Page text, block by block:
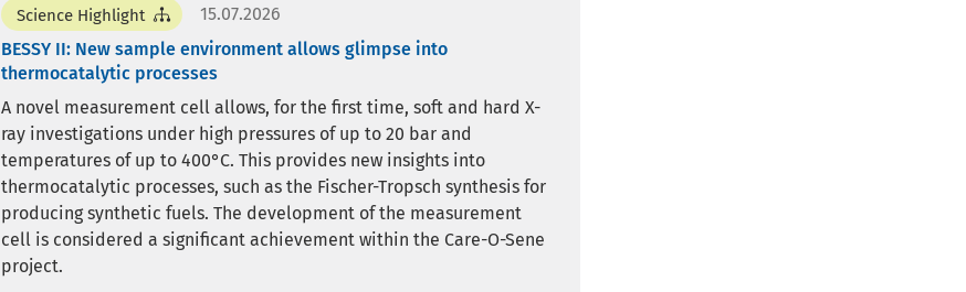
Science Highlight
15.07.2026
BESSY II: New sample environment allows glimpse into
thermocatalytic processes
A novel measurement cell allows, for the first time, soft and hard X-
ray investigations under high pressures of up to 20 bar and
temperatures of up to 400°C. This provides new insights into
thermocatalytic processes, such as the Fischer-Tropsch synthesis for
producing synthetic fuels. The development of the measurement
cell is considered a significant achievement within the Care-O-Sene
project.